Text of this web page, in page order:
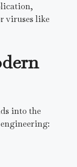
viruses like
into the